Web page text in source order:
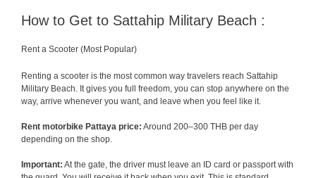
How to Get to Sattahip Military Beach :
Rent a Scooter (Most Popular)
Renting a scooter is the most common way travelers reach Sattahip
Military Beach. It gives you full freedom, you can stop anywhere on the
way, arrive whenever you want, and leave when you feel like it.
Rent motorbike Pattaya price: Around 200–300 THB per day
depending on the shop.
Important: At the gate, the driver must leave an ID card or passport with